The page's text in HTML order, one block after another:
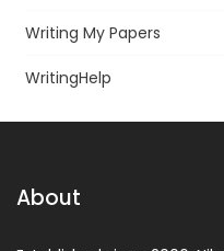
Writing My Papers
WritingHelp
About